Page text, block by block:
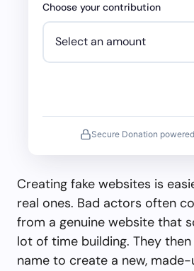
Choose your contribution
Secure Donation
Creating fake websites is
real ones. Bad actors often
from a genuine website that
lot of time building. They
name to create a new,